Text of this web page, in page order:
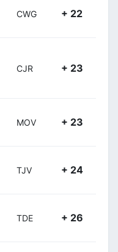
CWG + 22
CJR + 23
MOV + 23
TJV + 24
TDE + 26